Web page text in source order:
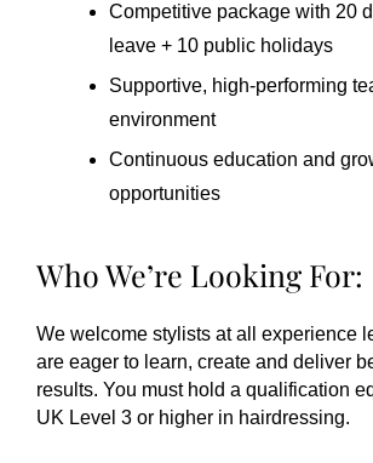
Competitive package with 20
leave + 10 public holidays
Supportive, high-performing
environment
Continuous education and
opportunities
Who We’re Looking For:
We welcome stylists at all experience
are eager to learn, create and deliver
results. You must hold a qualification
UK Level 3 or higher in hairdressing.